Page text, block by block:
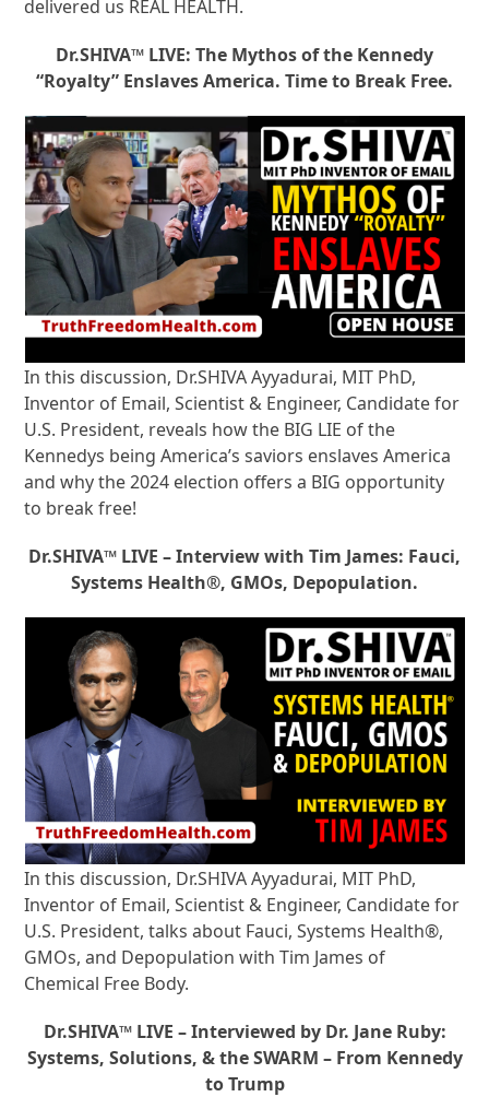
delivered us REAL HEALTH.
Dr.SHIVA™ LIVE: The Mythos of the Kennedy
“Royalty” Enslaves America. Time to Break Free.
In this discussion, Dr.SHIVA Ayyadurai, MIT PhD,
Inventor of Email, Scientist & Engineer, Candidate for
U.S. President, reveals how the BIG LIE of the
Kennedys being America’s saviors enslaves America
and why the 2024 election offers a BIG opportunity
to break free!
Dr.SHIVA™ LIVE – Interview with Tim James: Fauci,
Systems Health®, GMOs, Depopulation.
In this discussion, Dr.SHIVA Ayyadurai, MIT PhD,
Inventor of Email, Scientist & Engineer, Candidate for
U.S. President, talks about Fauci, Systems Health®,
GMOs, and Depopulation with Tim James of
Chemical Free Body.
Dr.SHIVA™ LIVE – Interviewed by Dr. Jane Ruby:
Systems, Solutions, & the SWARM – From Kennedy
to Trump